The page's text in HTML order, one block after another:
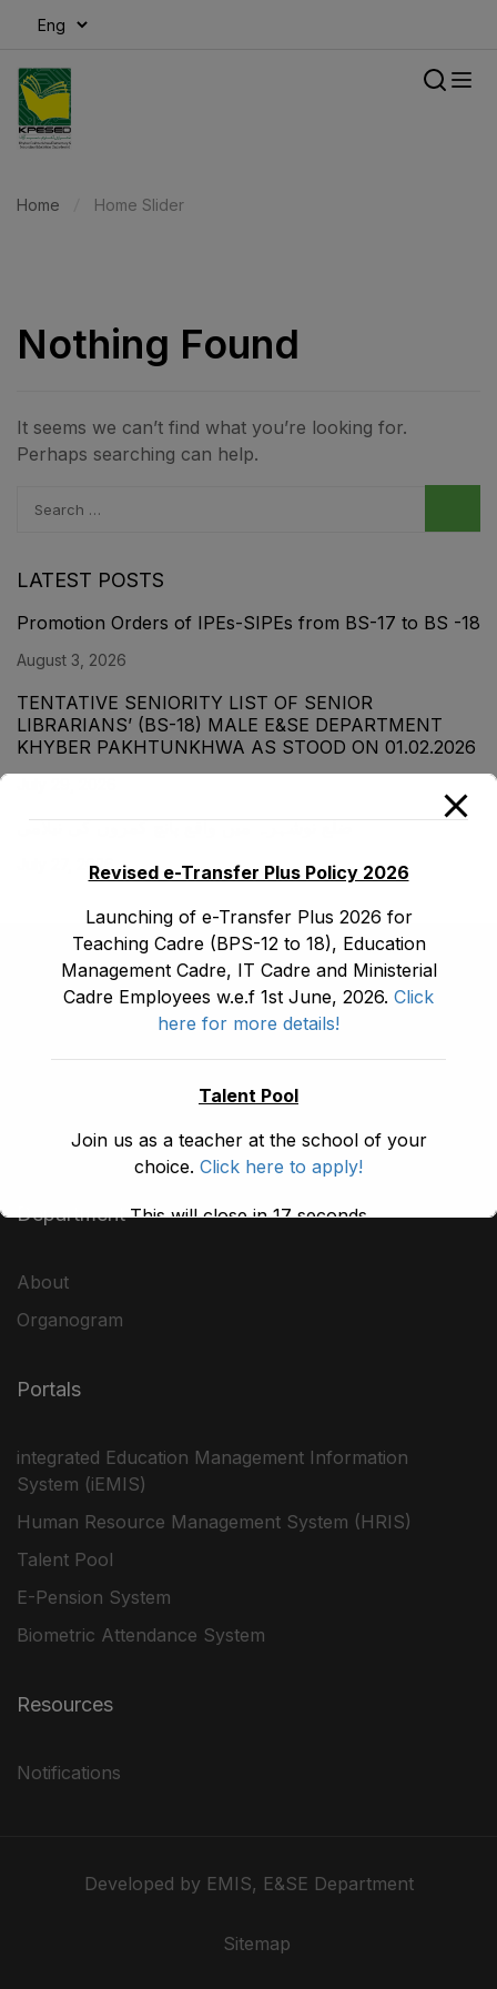
Home Home Slider
Nothing Found
It seems we can’t find what you’re looking for.
Perhaps searching can help.
LATEST POSTS
Promotion Orders of IPEs-SIPEs from BS-17 to BS -18
August 3, 2026
TENTATIVE SENIORITY LIST OF SENIOR
LIBRARIANS’ (BS-18) MALE E&SE DEPARTMENT
KHYBER ‎PAKHTUNKHWA AS STOOD ON 01.02.2026
ضلع نوشہرہ میں واقع پانچ کمروں کی نیلامی
July 27, 2026
(091) 9210480
Block A, 3rd Floor, Building A, Civil Secretariat,
emisesekp@gmail.com
Department
About
Organogram
Portals
integrated Education Management Information
System (iEMIS)
Human Resource Management System (HRIS)
Talent Pool
E-Pension System
Biometric Attendance System
Resources
Notifications
Developed by EMIS, E&SE Department
Sitemap
Revised e-Transfer Plus Policy 2026
Launching of e-Transfer Plus 2026 for
Teaching Cadre (BPS-12 to 18), Education
Management Cadre, IT Cadre and Ministerial
Cadre Employees w.e.f 1st June, 2026. Click
here for more details!
Talent Pool
Join us as a teacher at the school of your
choice. Click here to apply!
This will close in17seconds